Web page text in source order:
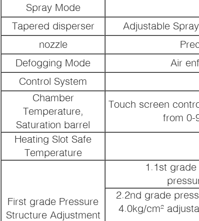
Spray Mode
Tapered disperser
Adjustable
nozzle
Defogging Mode
Air
Control System
Chamber
Temperature,
Saturation barrel
Touch screen
from 0-
Heating Slot Safe
Temperature
First grade Pressure
Structure Adjustment
1.1st
2.2nd grade
4.0kg/cm²